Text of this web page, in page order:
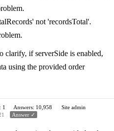
not 'recordsTotal'.
clarify, if serverSide is enabled,
using the provided order
1 Answers: 10,958
Site admin
Answer ✓